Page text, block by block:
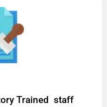
Trained staff